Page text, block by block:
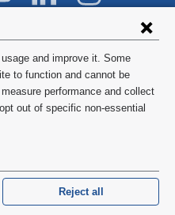
and improve it. Some
to function and cannot be
performance and collect
out of specific non-essential
Reject all
University
Policy